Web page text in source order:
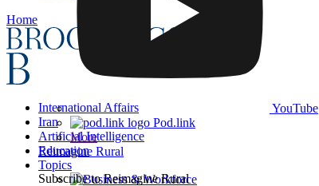
Home
International Affairs
Iran
Artificial Intelligence
Education
Topics
YouTube
Pod.link
More
Reimagine Rural
Subscribe toReimagine Rural